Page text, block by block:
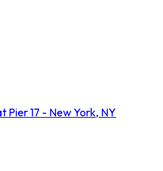
Pier 17 - New York, NY